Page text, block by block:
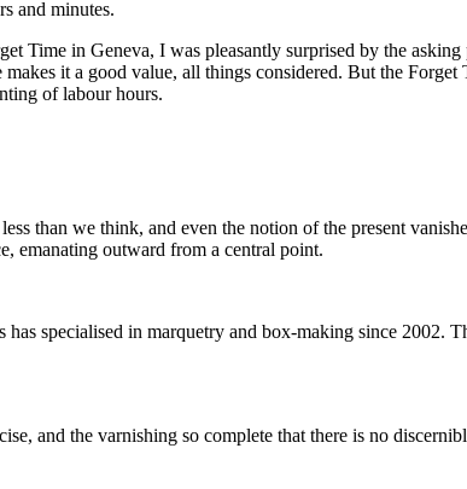
and minutes.
Time in Geneva, I was pleasantly surprised by the
it a good value, all things considered. But the Forget
of labour hours.
than we think, and even the notion of the present
emanating outward from a central point.
has specialised in marquetry and box-making since 2002.
and the varnishing so complete that there is no